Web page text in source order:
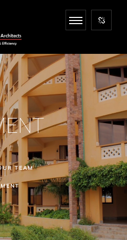
TEAM